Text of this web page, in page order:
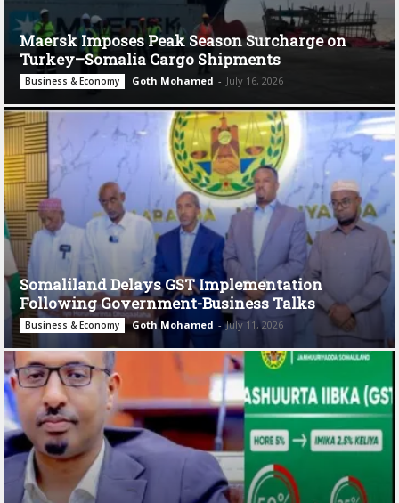
Maersk Imposes Peak Season Surcharge on
Turkey–Somalia Cargo Shipments
Business & Economy Goth Mohamed - July 16, 2026
Somaliland Delays GST Implementation
Following Government-Business Talks
Business & Economy Goth Mohamed - July 11, 2026